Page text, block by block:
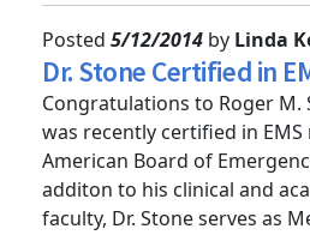
Posted5/12/2014byLinda
Dr. Stone Certified in
Congratulations to Roger M.
was recently certified in EMS
American Board of
additon to his clinical and